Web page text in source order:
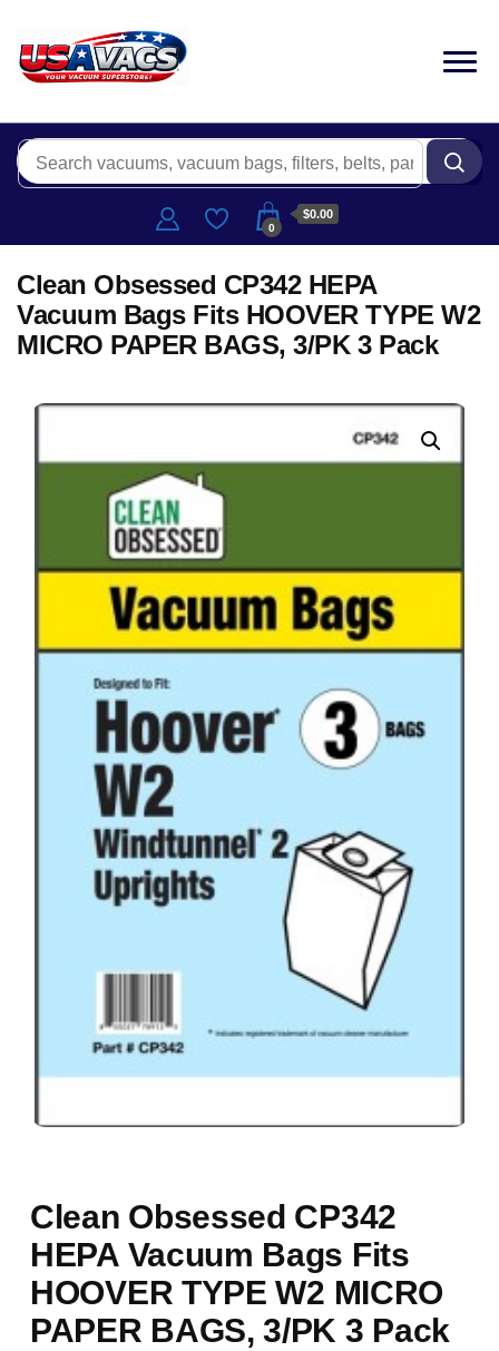
0
$0.00
Clean Obsessed CP342 HEPA
Vacuum Bags Fits HOOVER TYPE W2
MICRO PAPER BAGS, 3/PK 3 Pack
Clean Obsessed CP342
HEPA Vacuum Bags Fits
HOOVER TYPE W2 MICRO
PAPER BAGS, 3/PK 3 Pack